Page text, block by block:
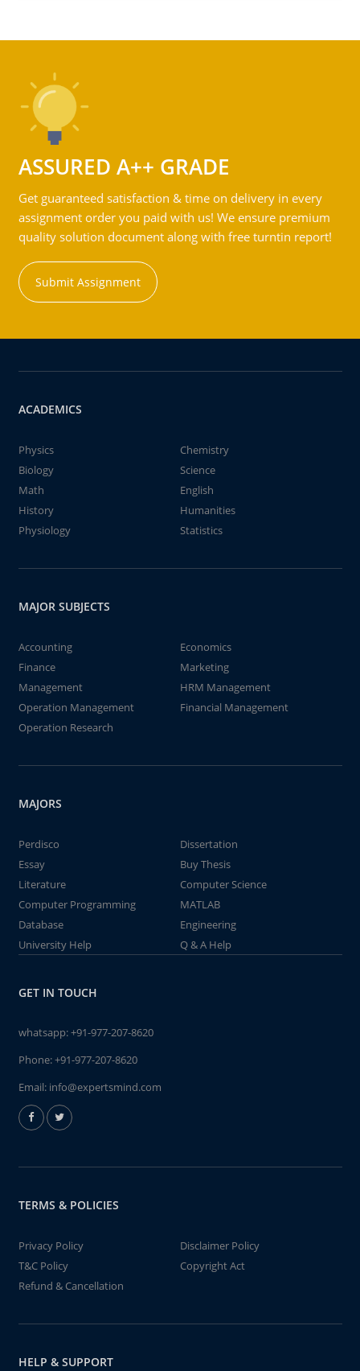
ASSURED A++ GRADE
Get guaranteed satisfaction & time on delivery in every
assignment order you paid with us! We ensure premium
quality solution document along with free turntin report!
Submit Assignment
ACADEMICS
Physics
Chemistry
Biology
Science
Math
English
History
Humanities
Physiology
Statistics
MAJOR SUBJECTS
Accounting
Economics
Finance
Marketing
Management
HRM Management
Operation Management
Financial Management
Operation Research
MAJORS
Perdisco
Dissertation
Essay
Buy Thesis
Literature
Computer Science
Computer Programming
MATLAB
Database
Engineering
University Help
Q & A Help
GET IN TOUCH
whatsapp:+91-977-207-8620
Phone:+91-977-207-8620
Email: info@expertsmind.com
TERMS & POLICIES
Privacy Policy
Disclaimer Policy
T&C Policy
Copyright Act
Refund & Cancellation
HELP & SUPPORT